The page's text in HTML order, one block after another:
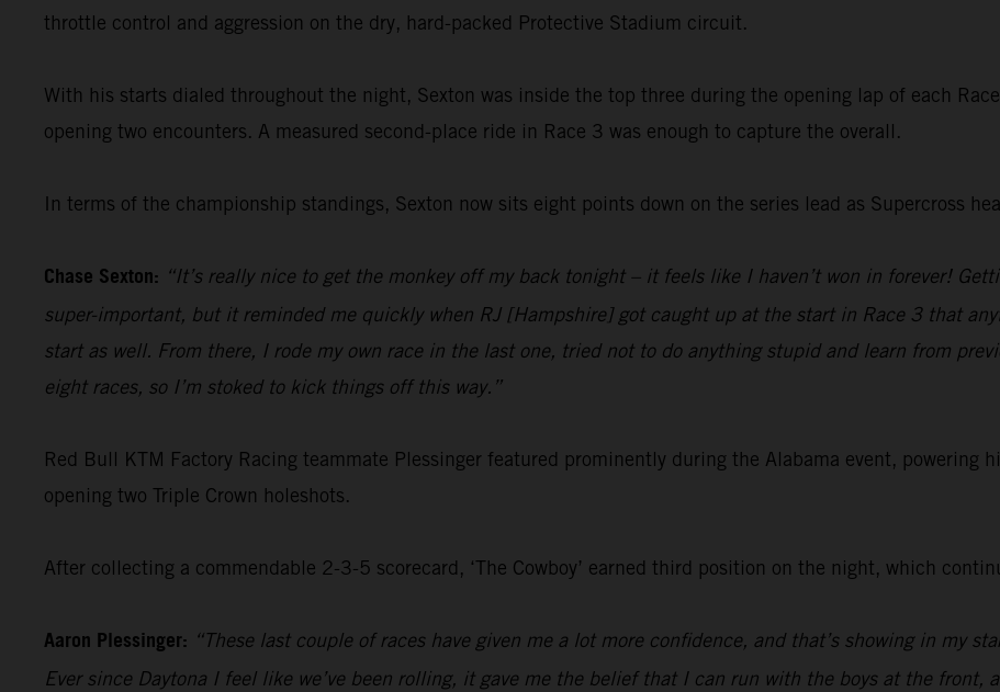
throttle control and aggression on the dry, hard-packed Protective Stadium circuit.
With his starts dialed throughout the night, Sexton was inside the top three during the opening lap of each
opening two encounters. A measured second-place ride in Race 3 was enough to capture the overall.
In terms of the championship standings, Sexton now sits eight points down on the series lead as Supercross
Chase Sexton: “It’s really nice to get the monkey off my back tonight – it feels like I haven’t won in forever!
super-important, but it reminded me quickly when RJ [Hampshire] got caught up at the start in Race 3 that
start as well. From there, I rode my own race in the last one, tried not to do anything stupid and learn from
eight races, so I’m stoked to kick things off this way.”
Red Bull KTM Factory Racing teammate Plessinger featured prominently during the Alabama event, powering
opening two Triple Crown holeshots.
After collecting a commendable 2-3-5 scorecard, ‘The Cowboy’ earned third position on the night, which
Aaron Plessinger: “These last couple of races have given me a lot more confidence, and that’s showing in my
Ever since Daytona I feel like we’ve been rolling, it gave me the belief that I can run with the boys at the front,